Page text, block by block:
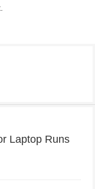
Laptop Runs